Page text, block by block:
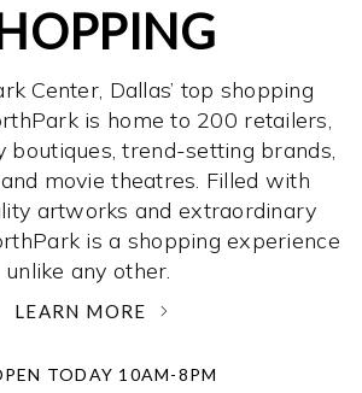
Center, Dallas’ top shopping
is home to 200 retailers,
boutiques, trend-setting brands,
movie theatres. Filled with
artworks and extraordinary
is a shopping experience
unlike any other. ­
LEARN MORE
TODAY 10AM-8PM